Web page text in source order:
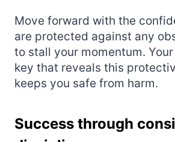
Move forward with the
are protected against any
to stall your momentum. Your
key that reveals this
keeps you safe from harm.
Success through